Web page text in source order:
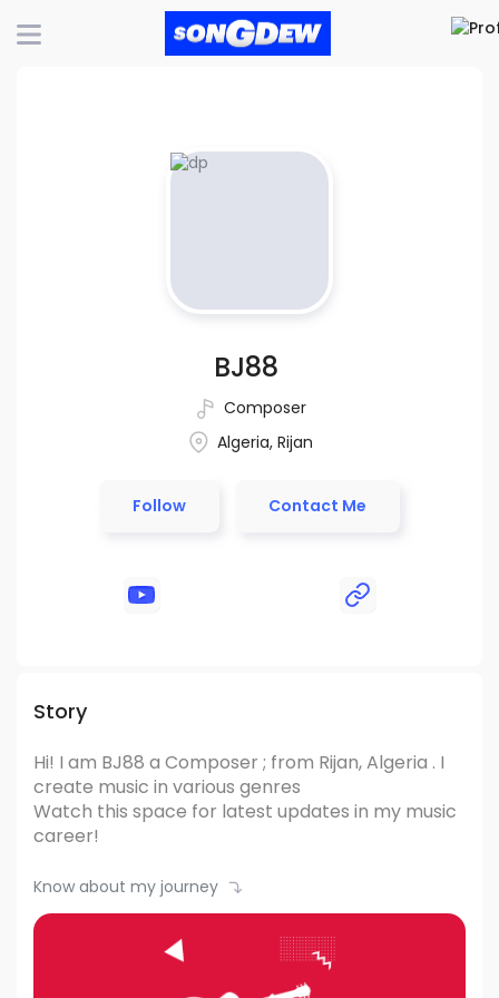
BJ88
Composer
Algeria, Rijan
Follow Contact Me
Story
Hi! I am BJ88 a Composer ; from Rijan, Algeria . I
create music in various genres
Watch this space for latest updates in my music
career!
Know about my journey